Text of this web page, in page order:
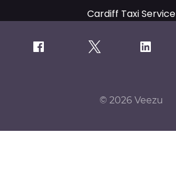
Cardiff Taxi Service
© 2026 Veezu